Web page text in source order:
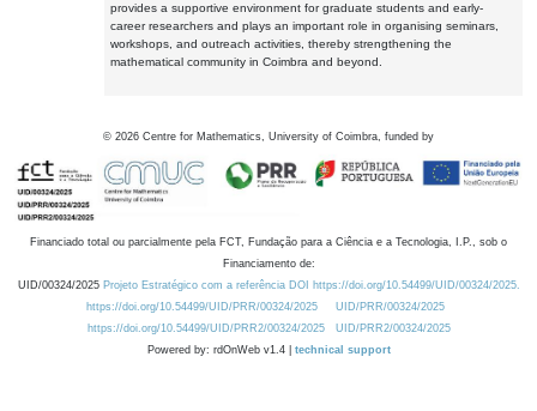
provides a supportive environment for graduate students and early-
career researchers and plays an important role in organising seminars,
workshops, and outreach activities, thereby strengthening the
mathematical community in Coimbra and beyond.
© 2026 Centre for Mathematics, University of Coimbra, funded by
Financiado total ou parcialmente pela FCT, Fundação para a Ciência e a Tecnologia, I.P., sob o
Financiamento de:
UID/00324/2025 Projeto Estratégico com a referência DOI https://doi.org/10.54499/UID/00324/2025.
https://doi.org/10.54499/UID/PRR/00324/2025
UID/PRR/00324/2025
https://doi.org/10.54499/UID/PRR2/00324/2025
UID/PRR2/00324/2025
Powered by: rdOnWeb v1.4 | technical support